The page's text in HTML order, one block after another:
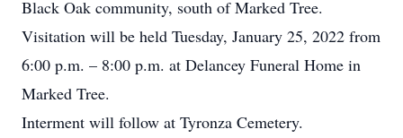
Black Oak community, south of Marked Tree.
Visitation will be held Tuesday, January 25, 2022 from
6:00 p.m. – 8:00 p.m. at Delancey Funeral Home in
Marked Tree.
Interment will follow at Tyronza Cemetery.